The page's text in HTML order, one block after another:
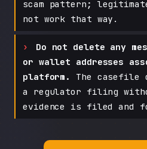
scam pattern;
not work that way.
Do not delete any
or wallet addresses
platform.
The casefile
a regulator filing
evidence is filed and